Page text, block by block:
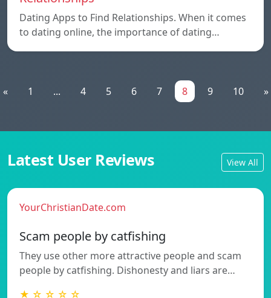
Dating Apps to Find Relationships. When it comes
to dating online, the importance of dating…
« 1 ... 4 5 6 7 8 9 10 »
Latest User Reviews View All
YourChristianDate.com
Scam people by catfishing
They use other more attractive people and scam
people by catfishing. Dishonesty and liars are…
★ ☆ ☆ ☆ ☆